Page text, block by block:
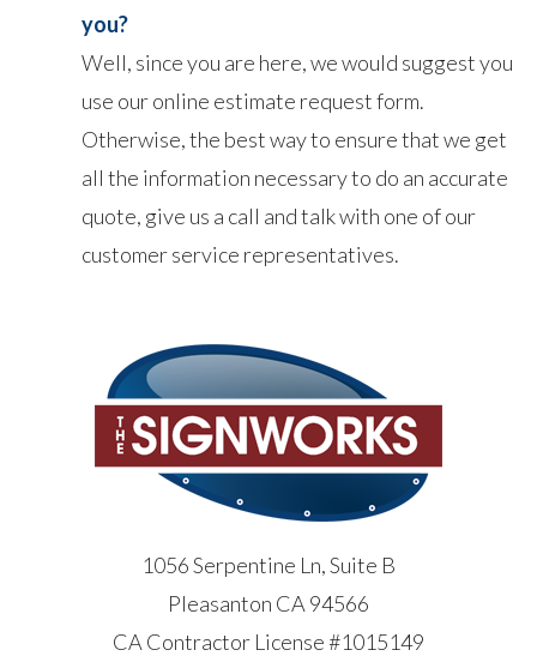
you?
Well, since you are here, we would suggest you
use our online estimate request form.
Otherwise, the best way to ensure that we get
all the information necessary to do an accurate
quote, give us a call and talk with one of our
customer service representatives.
1056 Serpentine Ln, Suite B
Pleasanton CA 94566
CA Contractor License #1015149